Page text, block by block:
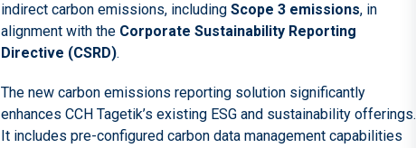
indirect carbon emissions, including Scope 3 emissions, in
alignment with the Corporate Sustainability Reporting
Directive (CSRD).
The new carbon emissions reporting solution significantly
enhances CCH Tagetik’s existing ESG and sustainability offerings.
It includes pre-configured carbon data management capabilities